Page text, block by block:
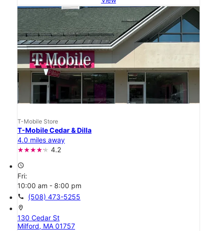
T-Mobile Store
T-Mobile Cedar & Dilla
4.0 miles away
4.2
access_time
Fri:
10:00 am - 8:00 pm
call (508) 473-5255
location_on
130 Cedar St
Milford, MA 01757